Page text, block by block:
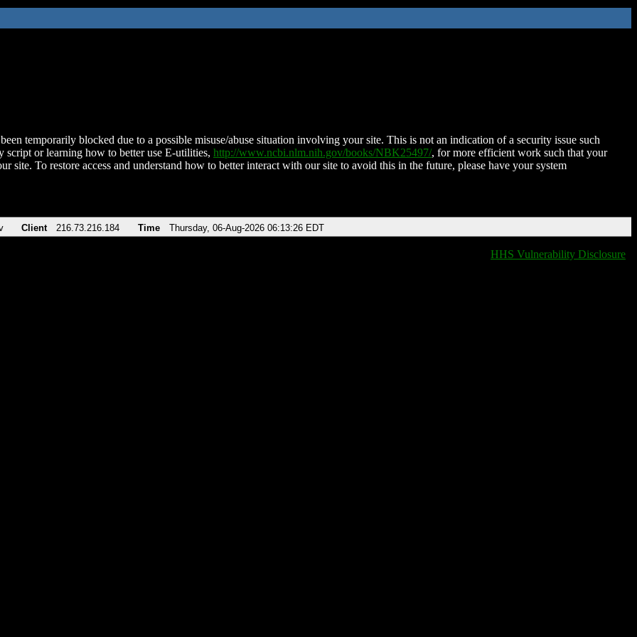
temporarily blocked due to a possible misuse/abuse situation involving your site. This is not an indication of a security issue such
script or learning how to better use E-utilities, http://www.ncbi.nlm.nih.gov/books/NBK25497/, for more efficient work such that your
site. To restore access and understand how to better interact with our site to avoid this in the future, please have your system
Client 216.73.216.184 Time Thursday, 06-Aug-2026 06:13:26 EDT
HHS Vulnerability Disclosure